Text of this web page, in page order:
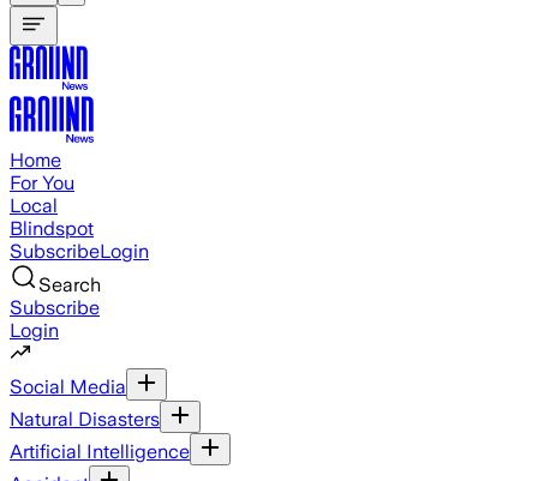
Home
For You
Local
Blindspot
SubscribeLogin
Search
Subscribe
Login
Social Media
Natural Disasters
Artificial Intelligence